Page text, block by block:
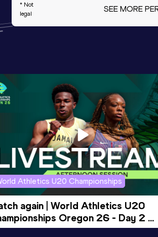
* Not
legal
SEE MORE
Athletics U20 Championships
again | World Athletics U20
Oregon 26 - Day 2
Session